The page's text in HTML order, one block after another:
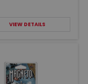
VIEW DETAILS